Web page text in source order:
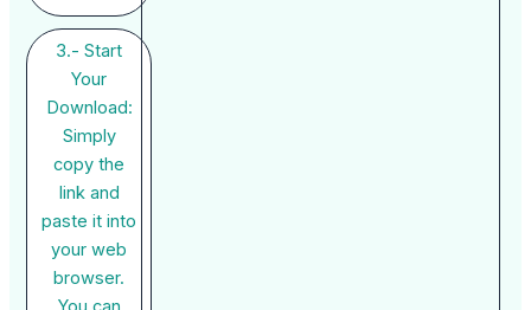
3.- Start
Your
Download:
Simply
copy the
link and
paste it into
your web
browser.